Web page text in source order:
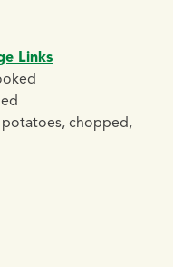
Links
chopped,